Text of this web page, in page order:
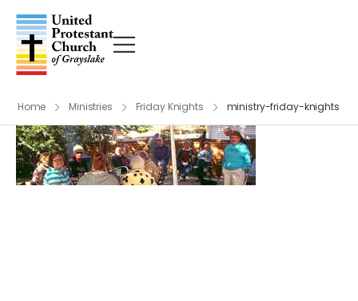
Home Ministries Friday Knights ministry-friday-knights